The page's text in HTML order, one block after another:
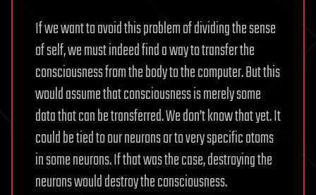
If we want to avoid this problem of dividing the sense
of self, we must indeed find a way to transfer the
consciousness from the body to the computer. But this
would assume that consciousness is merely some
data that can be transferred. We don’t know that yet. It
could be tied to our neurons or to very specific atoms
in some neurons. If that was the case, destroying the
neurons would destroy the consciousness.